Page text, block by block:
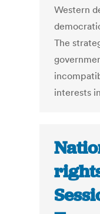
Western
The
interests